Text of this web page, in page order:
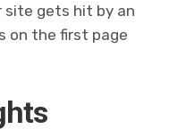
site gets hit by an
on the first page